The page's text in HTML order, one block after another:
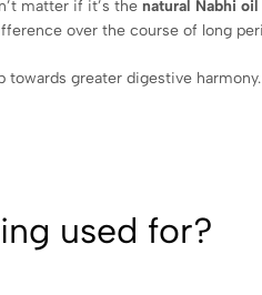
matter if it’s the natural Nabhi oil
over the course of long
towards greater digestive harmony.
used for?